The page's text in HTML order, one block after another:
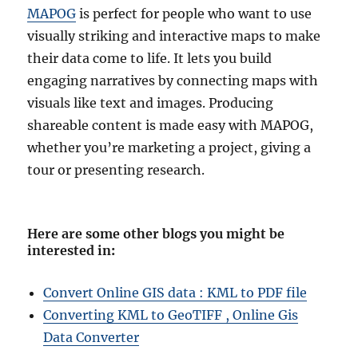
MAPOG is perfect for people who want to use
visually striking and interactive maps to make
their data come to life. It lets you build
engaging narratives by connecting maps with
visuals like text and images. Producing
shareable content is made easy with MAPOG,
whether you’re marketing a project, giving a
tour or presenting research.
Here are some other blogs you might be
interested in:
Convert Online GIS data : KML to PDF file
Converting KML to GeoTIFF , Online Gis
Data Converter